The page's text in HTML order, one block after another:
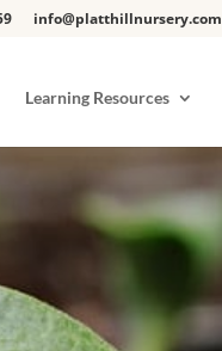
info@platthillnursery.com
Learning Resources